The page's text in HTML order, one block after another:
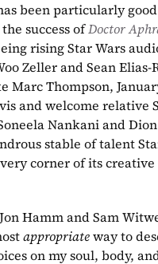
been particularly
success of Doctor
rising Star Wars
Zeller and Sean Elias-
Marc Thompson,
and welcome relative
Nankani and
stable of talent
corner of its
Hamm and Sam
appropriate way to
on my soul, body,